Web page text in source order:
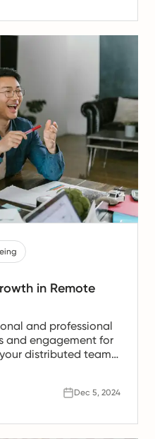
in Remote
and professional
and engagement for
distributed team
Dec 5, 2024